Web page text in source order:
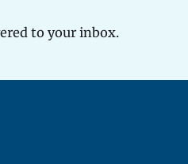
to your inbox.